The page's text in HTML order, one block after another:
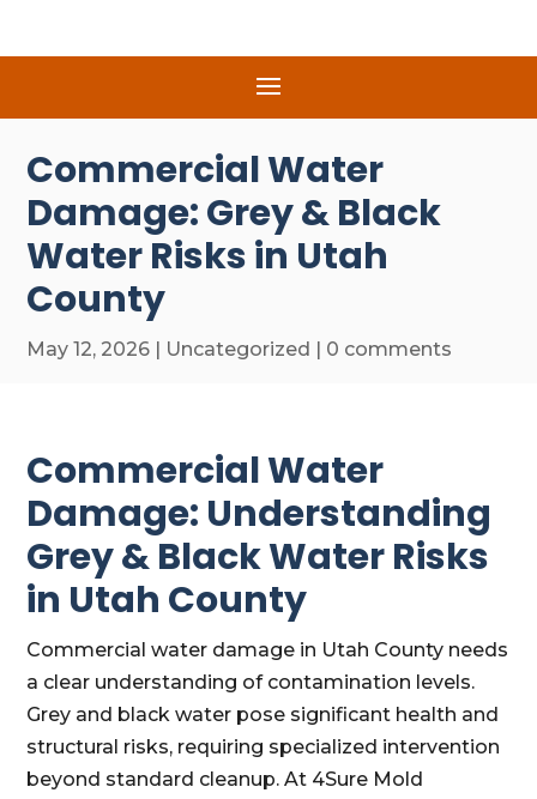
Commercial Water
Damage: Grey & Black
Water Risks in Utah
County
May 12, 2026 | Uncategorized | 0 comments
Commercial Water
Damage: Understanding
Grey & Black Water Risks
in Utah County
Commercial water damage in Utah County needs
a clear understanding of contamination levels.
Grey and black water pose significant health and
structural risks, requiring specialized intervention
beyond standard cleanup. At 4Sure Mold